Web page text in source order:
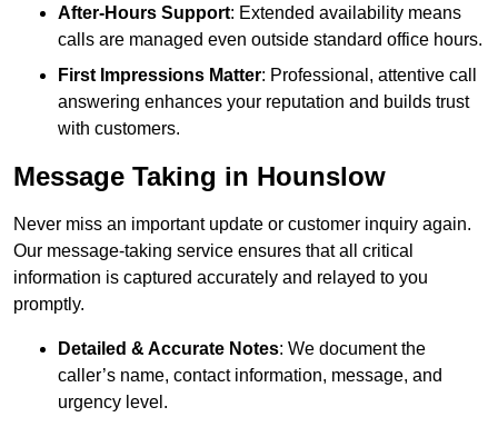
After-Hours Support: Extended availability means
calls are managed even outside standard office hours.
First Impressions Matter: Professional, attentive call
answering enhances your reputation and builds trust
with customers.
Message Taking in Hounslow
Never miss an important update or customer inquiry again.
Our message-taking service ensures that all critical
information is captured accurately and relayed to you
promptly.
Detailed & Accurate Notes: We document the
caller’s name, contact information, message, and
urgency level.